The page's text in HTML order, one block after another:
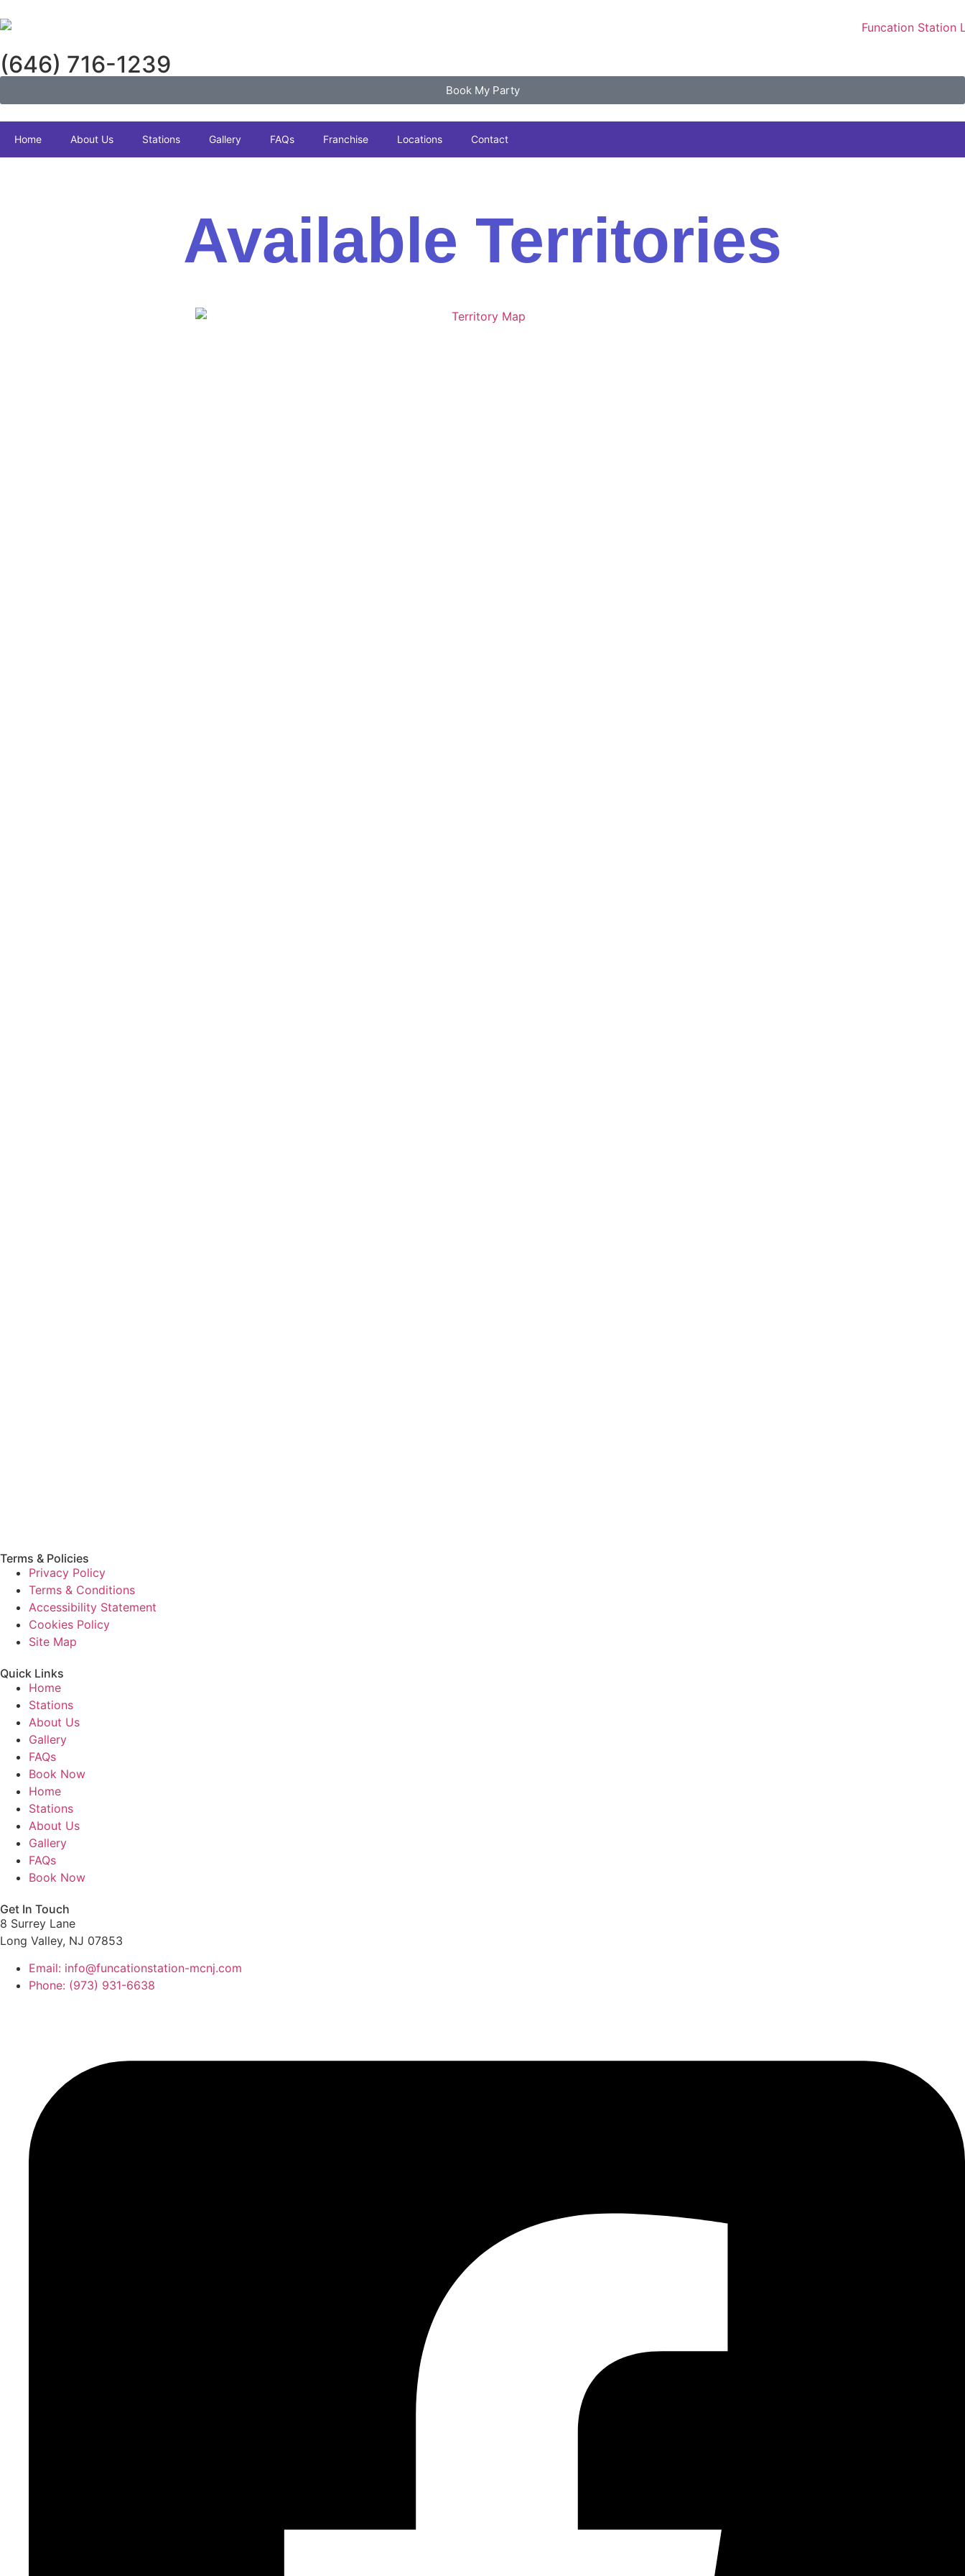
(646) 716-1239
Book My Party
Home About Us Stations Gallery FAQs Franchise Locations Contact
Available Territories
Terms & Policies
Privacy Policy
Terms & Conditions
Accessibility Statement
Cookies Policy
Site Map
Quick Links
Home
Stations
About Us
Gallery
FAQs
Book Now
Home
Stations
About Us
Gallery
FAQs
Book Now
Get In Touch
8 Surrey Lane
Long Valley, NJ 07853
Email: info@funcationstation-mcnj.com
Phone: (973) 931-6638